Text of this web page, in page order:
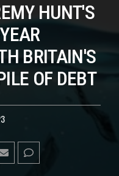
HUNT'S
BRITAIN'S
OF DEBT